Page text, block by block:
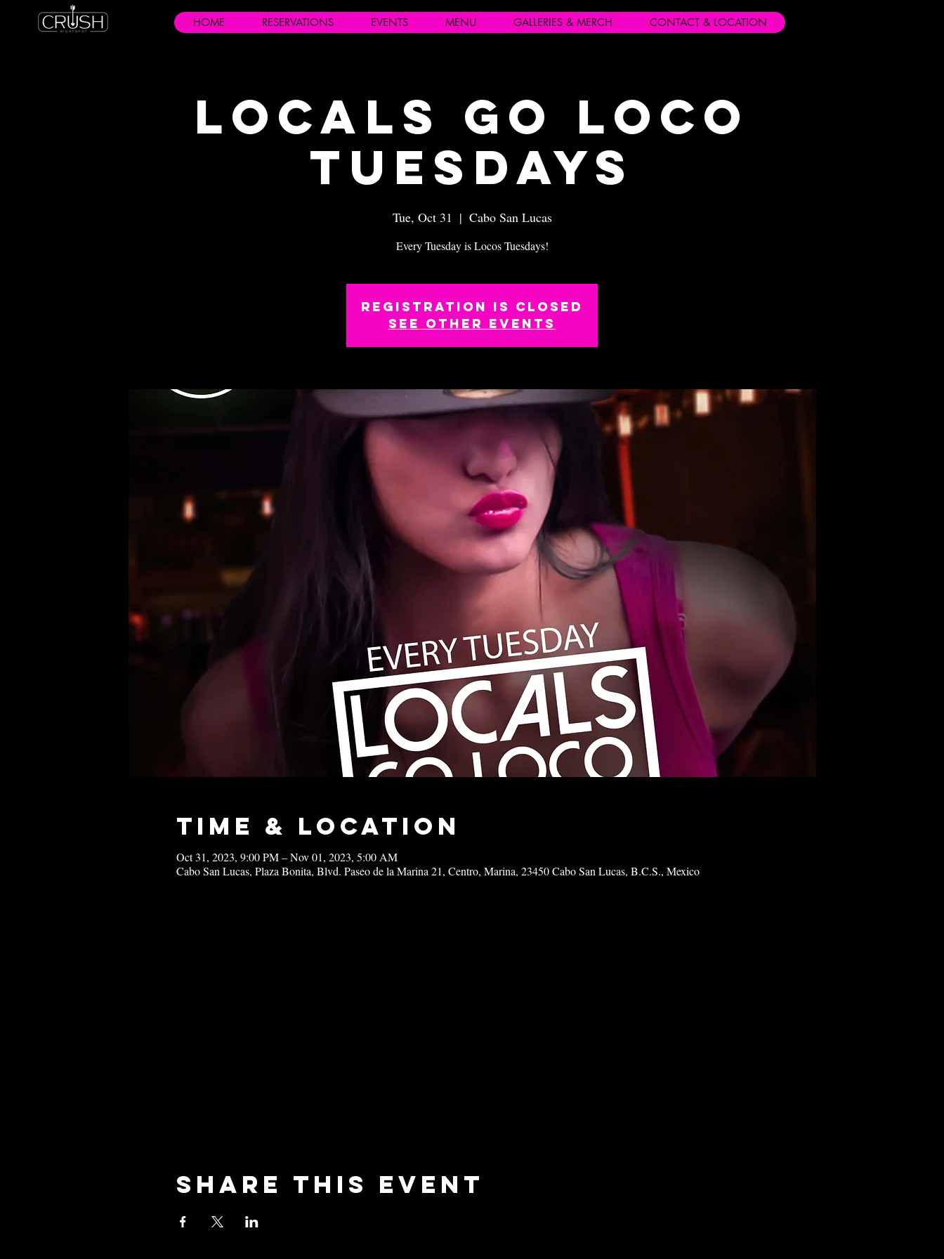
HOME RESERVATIONS EVENTS MENU GALLERIES & MERCH CONTACT & LOCATION
Locals Go Loco
Tuesdays
Tue, Oct 31
  |
Cabo San Lucas
Every Tuesday is Locos Tuesdays!
Registration is closed
See other events
Time & Location
Oct 31, 2023, 9:00 PM – Nov 01, 2023, 5:00 AM
Cabo San Lucas, Plaza Bonita, Blvd. Paseo de la Marina 21, Centro, Marina, 23450 Cabo San Lucas, B.C.S., Mexico
Share this event